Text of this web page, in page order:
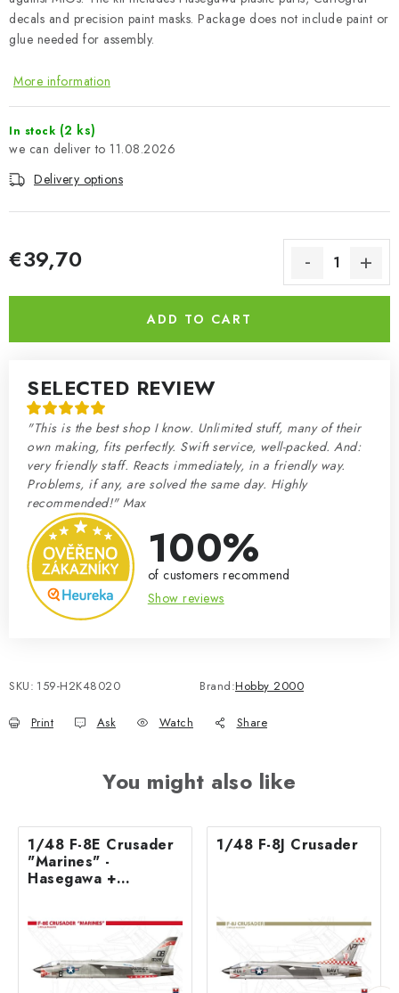
Terms and Conditions
Privacy Policy
Model Paint Conversion Chart
Art Scale — Scale Modeling Glossary
FAQ
Exhibitions 2026
decals and precision paint masks. Package does not include paint or
glue needed for assembly.
More information
In stock (2 ks)
11.08.2026
Delivery options
€39,70
ADD TO CART
SELECTED REVIEW
"This is the best shop I know. Unlimited stuff, many of their
own making, fits perfectly. Swift service, well-packed. And:
very friendly staff. Reacts immediately, in a friendly way.
Problems, if any, are solved the same day. Highly
recommended!" Max
100%
of customers recommend
Show reviews
SKU: 159-H2K48020 Brand:Hobby 2000
Print Ask Watch Share
You might also like
1/48 F-8E Crusader
"Marines" -
Hasegawa +
1/48 F-8J Crusader